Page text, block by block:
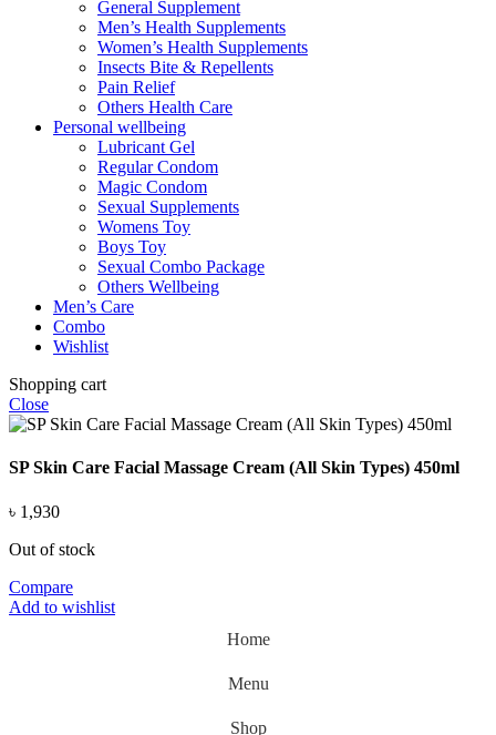
General Supplement
Men’s Health Supplements
Women’s Health Supplements
Insects Bite & Repellents
Pain Relief
Others Health Care
Personal wellbeing
Lubricant Gel
Regular Condom
Magic Condom
Sexual Supplements
Womens Toy
Boys Toy
Sexual Combo Package
Others Wellbeing
Men’s Care
Combo
Wishlist
Shopping cart
Close
SP Skin Care Facial Massage Cream (All Skin Types) 450ml
৳ 1,930
Out of stock
Compare
Add to wishlist
Home
Menu
Shop